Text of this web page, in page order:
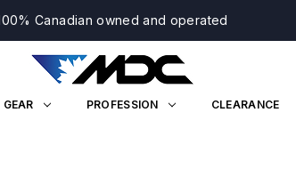
Canadian owned and operated
GEAR PROFESSION CLEARANCE